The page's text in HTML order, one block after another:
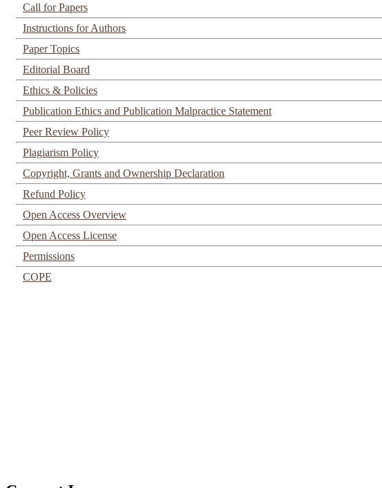
Call for Papers
Instructions for Authors
Paper Topics
Editorial Board
Ethics & Policies
Publication Ethics and Publication Malpractice Statement
Peer Review Policy
Plagiarism Policy
Copyright, Grants and Ownership Declaration
Refund Policy
Open Access Overview
Open Access License
Permissions
COPE